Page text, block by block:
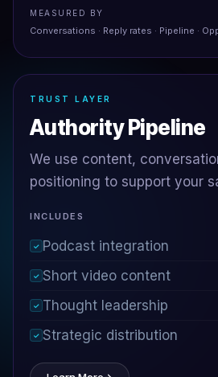
MEASURED BY
Conversations · Reply rates · Pipeline ·
TRUST LAYER
Authority Pipeline
We use content,
positioning to support your
INCLUDES
✓ Podcast integration
✓ Short video content
✓ Thought leadership
✓ Strategic distribution